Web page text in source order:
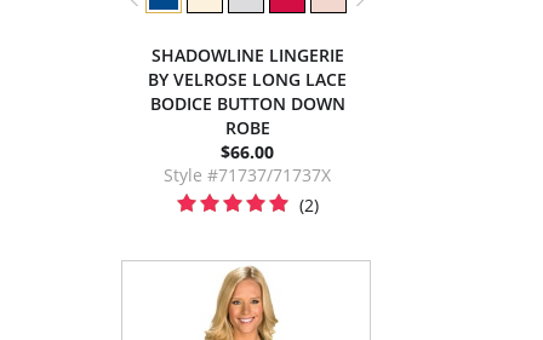
SHADOWLINE LINGERIE
BY VELROSE LONG LACE
BODICE BUTTON DOWN
ROBE
$66.00
Style #71737/71737X
(2)